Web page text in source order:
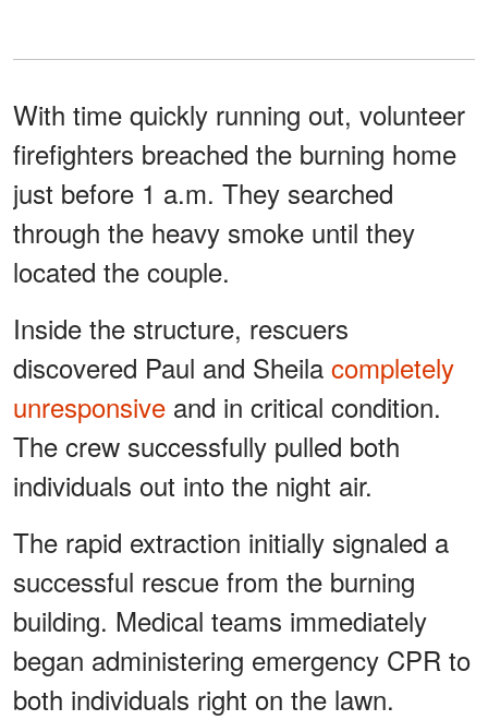
With time quickly running out, volunteer
firefighters breached the burning home
just before 1 a.m. They searched
through the heavy smoke until they
located the couple.
Inside the structure, rescuers
discovered Paul and Sheila completely
unresponsive and in critical condition.
The crew successfully pulled both
individuals out into the night air.
The rapid extraction initially signaled a
successful rescue from the burning
building. Medical teams immediately
began administering emergency CPR to
both individuals right on the lawn.